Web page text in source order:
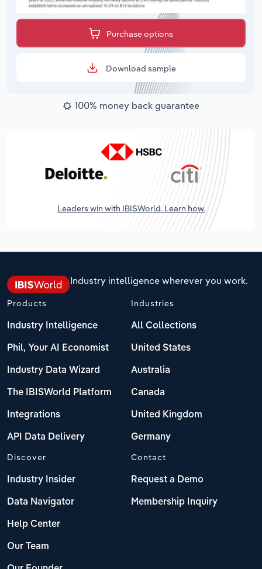
Purchase options
Download sample
100% money back guarantee
Leaders win with IBISWorld. Learn how.
Industry intelligence wherever you work.
Products
Industry Intelligence
Phil, Your AI Economist
Industry Data Wizard
The IBISWorld Platform
Integrations
API Data Delivery
Industries
All Collections
United States
Australia
Canada
United Kingdom
Germany
Discover
Industry Insider
Data Navigator
Help Center
Our Team
Contact
Request a Demo
Membership Inquiry